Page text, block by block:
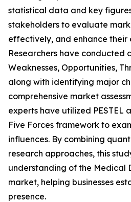
statistical data and key
stakeholders to evaluate
effectively, and enhance their
Researchers have conducted
Weaknesses, Opportunities,
along with identifying major
comprehensive market
experts have utilized PESTEL
Five Forces framework to
influences. By combining
research approaches, this
understanding of the Medical
market, helping businesses
presence.